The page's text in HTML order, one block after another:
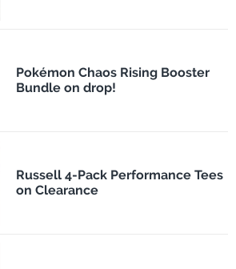
Pokémon Chaos Rising Booster
Bundle on drop!
Russell 4-Pack Performance Tees
on Clearance